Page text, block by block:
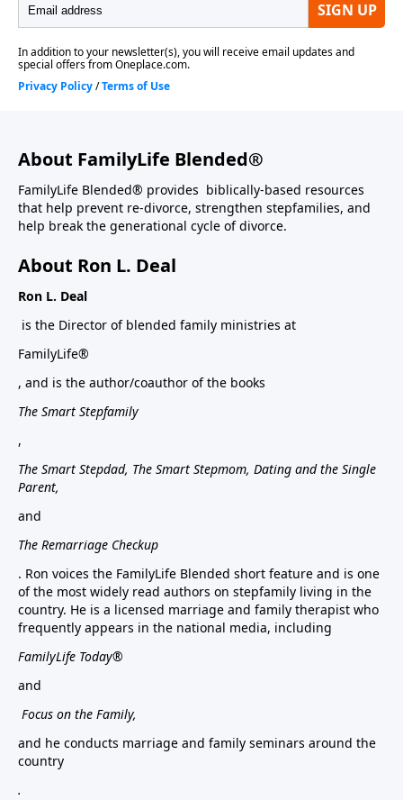
About FamilyLife Blended®
FamilyLife Blended® provides biblically-based resources
that help prevent re-divorce, strengthen stepfamilies, and
help break the generational cycle of divorce.
About Ron L. Deal
Ron L. Deal
is the Director of blended family ministries at
FamilyLife®
, and is the author/coauthor of the books
The Smart Stepfamily
,
The Smart Stepdad, The Smart Stepmom, Dating and the Single
Parent,
and
The Remarriage Checkup
. Ron voices the FamilyLife Blended short feature and is one
of the most widely read authors on stepfamily living in the
country. He is a licensed marriage and family therapist who
frequently appears in the national media, including
FamilyLife Today®
and
Focus on the Family,
and he conducts marriage and family seminars around the
country
.